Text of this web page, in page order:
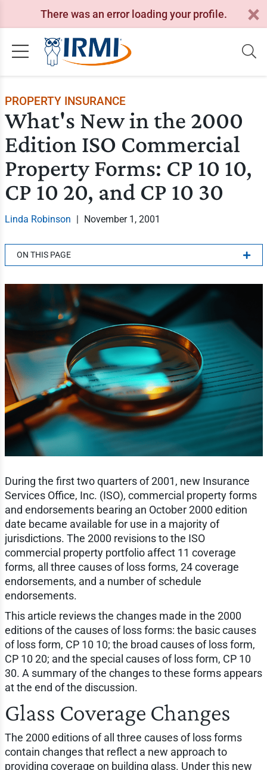
There was an error loading your profile.
PROPERTY INSURANCE
What's New in the 2000
Edition ISO Commercial
Property Forms: CP 10 10,
CP 10 20, and CP 10 30
Linda Robinson | November 1, 2001
ON THIS PAGE
During the first two quarters of 2001, new Insurance
Services Office, Inc. (ISO), commercial property forms
and endorsements bearing an October 2000 edition
date became available for use in a majority of
jurisdictions. The 2000 revisions to the ISO
commercial property portfolio affect 11 coverage
forms, all three causes of loss forms, 24 coverage
endorsements, and a number of schedule
endorsements.
This article reviews the changes made in the 2000
editions of the causes of loss forms: the basic causes
of loss form, CP 10 10; the broad causes of loss form,
CP 10 20; and the special causes of loss form, CP 10
30. A summary of the changes to these forms appears
at the end of the discussion.
Glass Coverage Changes
The 2000 editions of all three causes of loss forms
contain changes that reflect a new approach to
providing coverage on building glass. Under this new